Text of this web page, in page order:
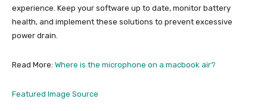
experience. Keep your software up to date, monitor battery
health, and implement these solutions to prevent excessive
power drain.
Read More: Where is the microphone on a macbook air?
Featured Image Source